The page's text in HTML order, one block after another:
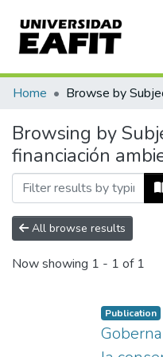
Communities & Collections
All of DSpace
Home Browse by
Browsing by
financiación
All browse results
Now showing 1 - 1 of 1
Publication